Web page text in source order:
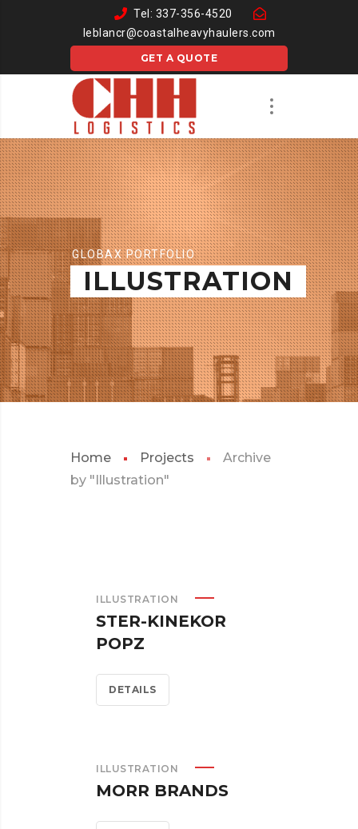
Tel: 337-356-4520
leblancr@coastalheavyhaulers.com
GET A QUOTE
GLOBAX PORTFOLIO
ILLUSTRATION
Home Projects
Archive
by "Illustration"
ILLUSTRATION
STER-KINEKOR
POPZ
DETAILS
ILLUSTRATION
MORR BRANDS